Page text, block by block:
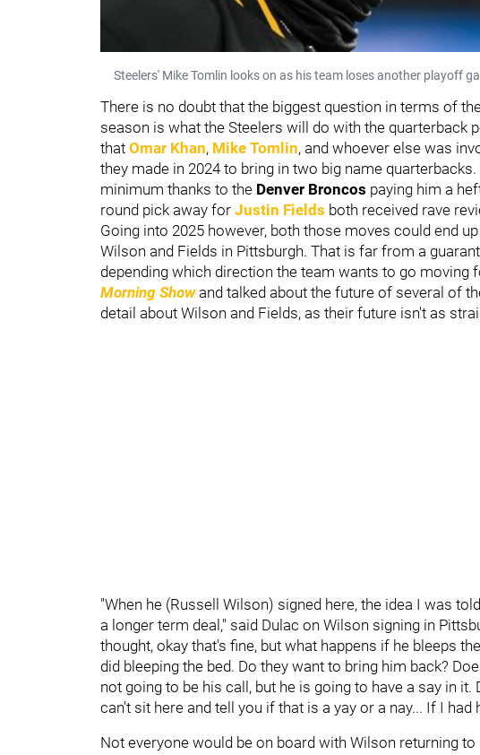
Steelers' Mike Tomlin looks on as his team loses another playoff
There is no doubt that the biggest question in terms of
season is what the Steelers will do with the quarterback
that Omar Khan, Mike Tomlin, and whoever else was
they made in 2024 to bring in two big name quarterbacks.
minimum thanks to the Denver Broncos paying him a
round pick away for Justin Fields both received rave
Going into 2025 however, both those moves could end
Wilson and Fields in Pittsburgh. That is far from a
depending which direction the team wants to go moving
Morning Showand talked about the future of several of
detail about Wilson and Fields, as their future isn't as
"When he (Russell Wilson) signed here, the idea I was
a longer term deal," said Dulac on Wilson signing in
thought, okay that's fine, but what happens if he bleeps
did bleeping the bed. Do they want to bring him back?
not going to be his call, but he is going to have a say in
can't sit here and tell you if that is a yay or a nay... If I had
Not everyone would be on board with Wilson returning